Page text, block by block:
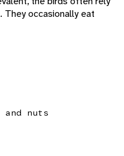
They occasionally eat
nuts